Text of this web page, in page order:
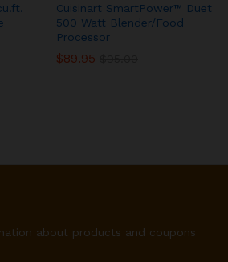
Cuisinart SmartPower™ Duet
500 Watt Blender/Food
Processor
$89.95
about products and coupons